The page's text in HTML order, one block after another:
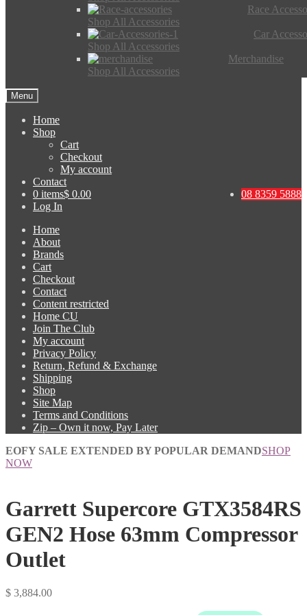
Race
Shop All Accessories
Car
Shop All Accessories
Merchandise
Shop All Accessories
Menu
Home
Shop
Cart
Checkout
My account
Contact
08 8359 5888
0 items$ 0.00
Log In
Home
About
Brands
Cart
Checkout
Contact
Content restricted
Home CU
Join The Club
My account
Privacy Policy
Return, Refund & Exchange
Shipping
Shop
Site Map
Terms and Conditions
Zip – Own it now, Pay Later
EOFY SALE EXTENDED BY POPULAR DEMANDSHOP
NOW
Garrett Supercore GTX3584RS
GEN2 Hose 63mm Compressor
Outlet
$ 3,884.00